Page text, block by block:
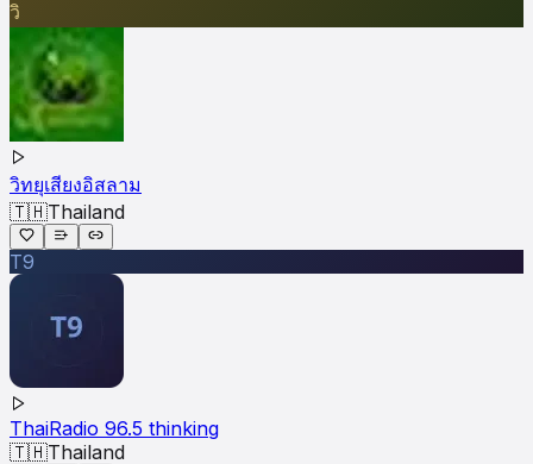
วิ
วิทยุเสียงอิสลาม
🇹🇭Thailand
T9
ThaiRadio 96.5 thinking
🇹🇭Thailand